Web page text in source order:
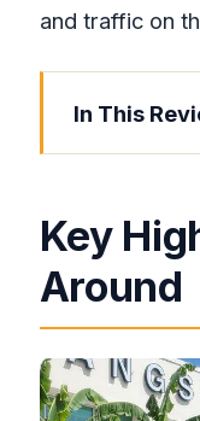
and traffic on
In This
Key
Sign, Zero-
Air-
Private Ride
to 30
Key
Around